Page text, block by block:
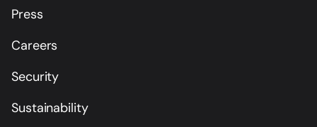
Press
Careers
Security
Sustainability